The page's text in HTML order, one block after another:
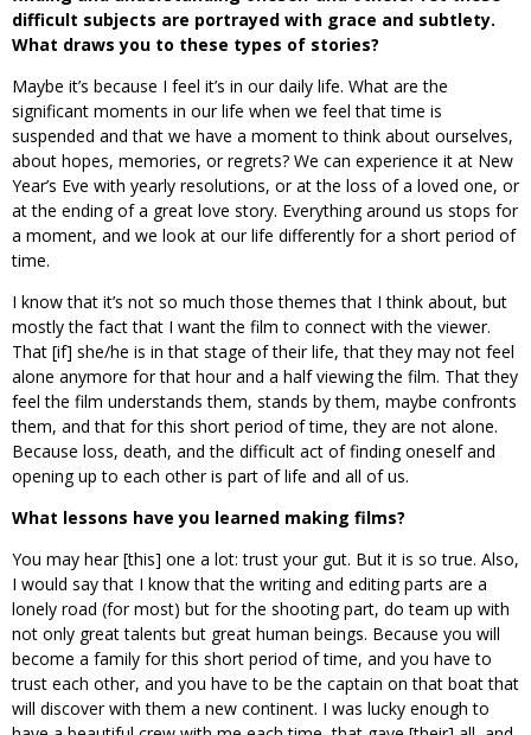
difficult subjects are portrayed with grace and subtlety.
What draws you to these types of stories?
Maybe it’s because I feel it’s in our daily life. What are the
significant moments in our life when we feel that time is
suspended and that we have a moment to think about ourselves,
about hopes, memories, or regrets? We can experience it at New
Year’s Eve with yearly resolutions, or at the loss of a loved one, or
at the ending of a great love story. Everything around us stops for
a moment, and we look at our life differently for a short period of
time.
I know that it’s not so much those themes that I think about, but
mostly the fact that I want the film to connect with the viewer.
That [if] she/he is in that stage of their life, that they may not feel
alone anymore for that hour and a half viewing the film. That they
feel the film understands them, stands by them, maybe confronts
them, and that for this short period of time, they are not alone.
Because loss, death, and the difficult act of finding oneself and
opening up to each other is part of life and all of us.
What lessons have you learned making films?
You may hear [this] one a lot: trust your gut. But it is so true. Also,
I would say that I know that the writing and editing parts are a
lonely road (for most) but for the shooting part, do team up with
not only great talents but great human beings. Because you will
become a family for this short period of time, and you have to
trust each other, and you have to be the captain on that boat that
will discover with them a new continent. I was lucky enough to